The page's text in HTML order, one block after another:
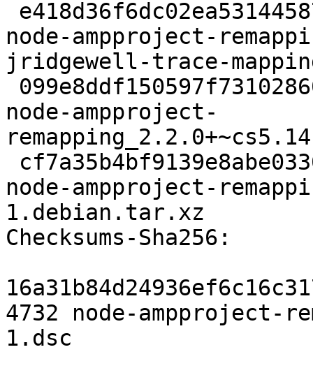
node-ampproject-
jridgewell-trace-
node-ampproject-
node-ampproject-
1.debian.tar.xz
Checksums-Sha256:
4732 node-ampproject-
1.dsc